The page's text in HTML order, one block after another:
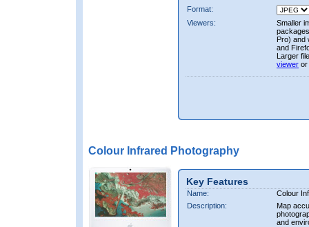
Format:
Viewers:
Smaller
Pro) and
and
Larger
viewer or
Colour Infrared Photography
Key Features
Name:
Colour
Description:
Map
and